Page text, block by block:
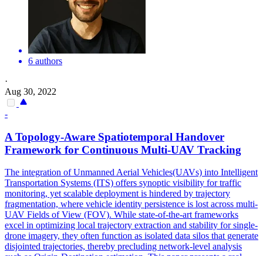
6 authors
·
Aug 30, 2022
-
A Topology-Aware Spatiotemporal Handover
Framework for Continuous Multi-UAV Tracking
The integration of Unmanned Aerial Vehicles(UAVs) into Intelligent
Transportation Systems (ITS) offers synoptic visibility for traffic
monitoring, yet scalable deployment is hindered by trajectory
fragmentation, where vehicle identity persistence is lost across multi-
UAV Fields of View (FOV). While state-of-the-art frameworks
excel in optimizing local trajectory extraction and stability for single-
drone imagery, they often function as isolated data silos that generate
disjointed trajectories, thereby precluding network-level analysis